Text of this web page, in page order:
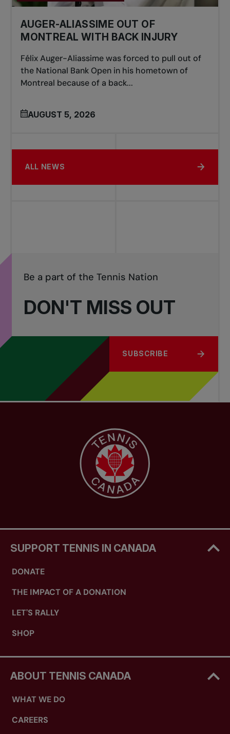
AUGER-ALIASSIME OUT OF
MONTREAL WITH BACK INJURY
Félix Auger-Aliassime was forced to pull out of
the National Bank Open in his hometown of
Montreal because of a back...
AUGUST 5, 2026
ALL NEWS
DON'T MISS OUT
Be a part of the Tennis Nation
SUBSCRIBE
SUPPORT TENNIS IN CANADA
DONATE
THE IMPACT OF A DONATION
LET'S RALLY
SHOP
ABOUT TENNIS CANADA
WHAT WE DO
CAREERS